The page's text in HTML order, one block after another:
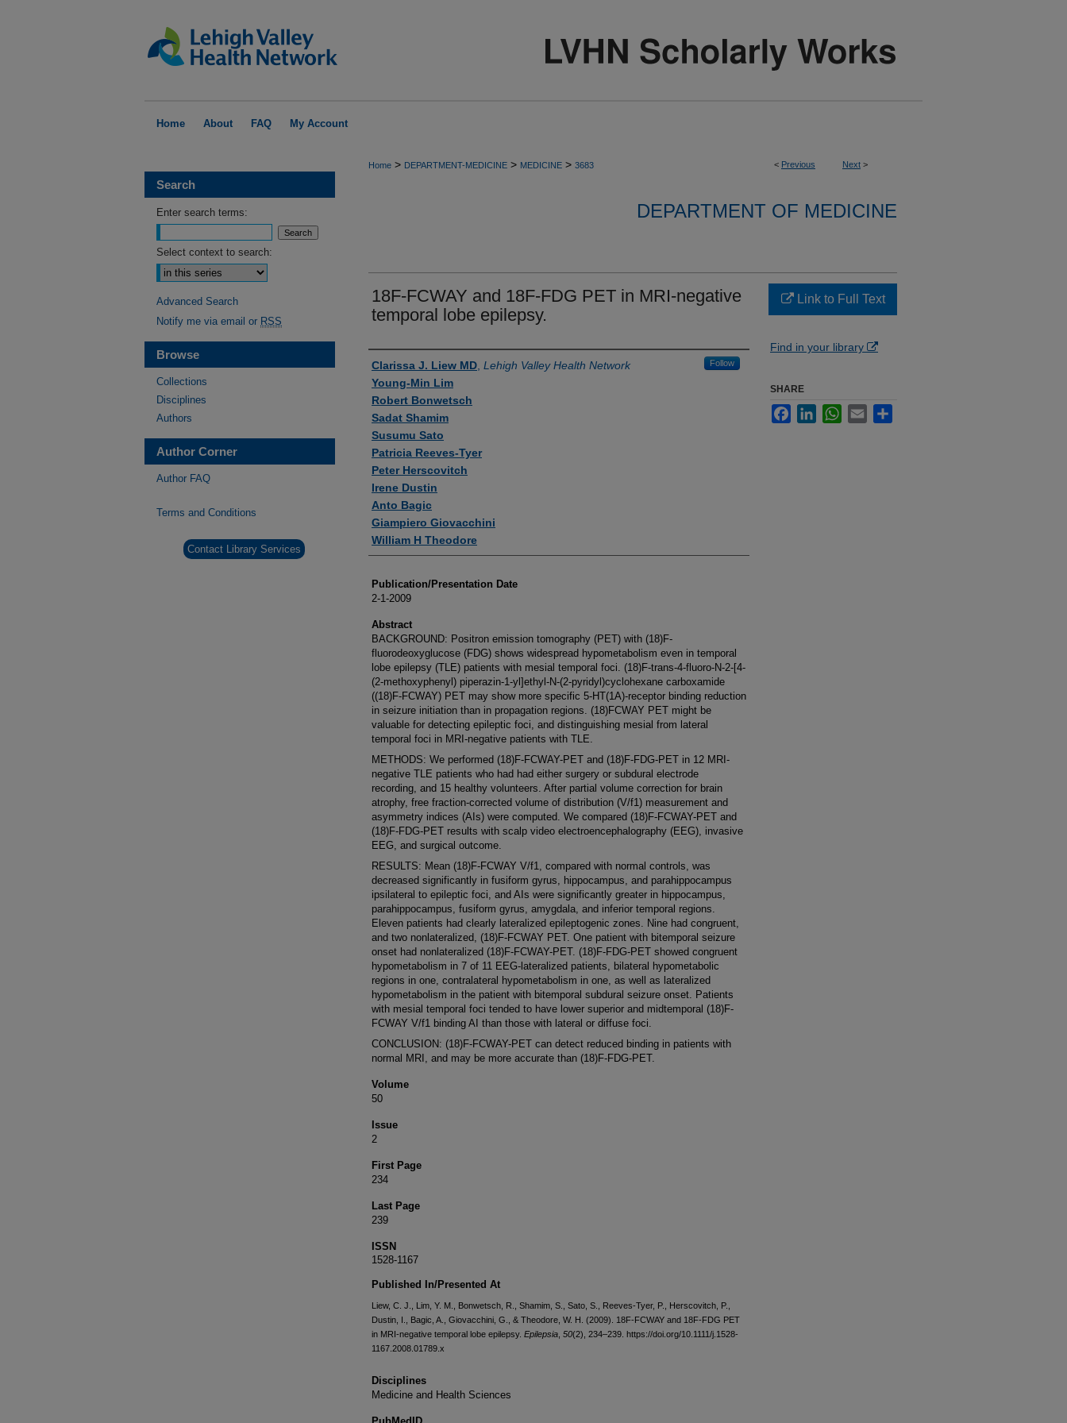
Home About FAQ My Account
< Previous Next >
Home > DEPARTMENT-MEDICINE > MEDICINE > 3683
DEPARTMENT OF MEDICINE
18F-FCWAY and 18F-FDG PET in MRI-negative
temporal lobe epilepsy.
Authors
Clarissa J. Liew MD Lehigh Valley Health Network Follow
Young-Min Lim
Robert Bonwetsch
Sadat Shamim
Susumu Sato
Patricia Reeves-Tyer
Peter Herscovitch
Irene Dustin
Anto Bagic
Giampiero Giovacchini
William H Theodore
Publication/Presentation Date
2-1-2009
Abstract
BACKGROUND: Positron emission tomography (PET) with (18)F-
fluorodeoxyglucose (FDG) shows widespread hypometabolism even in temporal
lobe epilepsy (TLE) patients with mesial temporal foci. (18)F-trans-4-fluoro-N-2-[4-
(2-methoxyphenyl) piperazin-1-yl]ethyl-N-(2-pyridyl)cyclohexane carboxamide
((18)F-FCWAY) PET may show more specific 5-HT(1A)-receptor binding reduction
in seizure initiation than in propagation regions. (18)FCWAY PET might be
valuable for detecting epileptic foci, and distinguishing mesial from lateral
temporal foci in MRI-negative patients with TLE.
METHODS: We performed (18)F-FCWAY-PET and (18)F-FDG-PET in 12 MRI-
negative TLE patients who had had either surgery or subdural electrode
recording, and 15 healthy volunteers. After partial volume correction for brain
atrophy, free fraction-corrected volume of distribution (V/f1) measurement and
asymmetry indices (AIs) were computed. We compared (18)F-FCWAY-PET and
(18)F-FDG-PET results with scalp video electroencephalography (EEG), invasive
EEG, and surgical outcome.
RESULTS: Mean (18)F-FCWAY V/f1, compared with normal controls, was
decreased significantly in fusiform gyrus, hippocampus, and parahippocampus
ipsilateral to epileptic foci, and AIs were significantly greater in hippocampus,
parahippocampus, fusiform gyrus, amygdala, and inferior temporal regions.
Eleven patients had clearly lateralized epileptogenic zones. Nine had congruent,
and two nonlateralized, (18)F-FCWAY PET. One patient with bitemporal seizure
onset had nonlateralized (18)F-FCWAY-PET. (18)F-FDG-PET showed congruent
hypometabolism in 7 of 11 EEG-lateralized patients, bilateral hypometabolic
regions in one, contralateral hypometabolism in one, as well as lateralized
hypometabolism in the patient with bitemporal subdural seizure onset. Patients
with mesial temporal foci tended to have lower superior and midtemporal (18)F-
FCWAY V/f1 binding AI than those with lateral or diffuse foci.
CONCLUSION: (18)F-FCWAY-PET can detect reduced binding in patients with
normal MRI, and may be more accurate than (18)F-FDG-PET.
Volume
50
Issue
2
First Page
234
Last Page
239
ISSN
1528-1167
Published In/Presented At
Liew, C. J., Lim, Y. M., Bonwetsch, R., Shamim, S., Sato, S., Reeves-Tyer, P., Herscovitch, P.,
Dustin, I., Bagic, A., Giovacchini, G., & Theodore, W. H. (2009). 18F-FCWAY and 18F-FDG PET
in MRI-negative temporal lobe epilepsy. Epilepsia 50(2), 234–239. https://doi.org/10.1111/j.1528-
1167.2008.01789.x
Disciplines
Medicine and Health Sciences
Link to Full Text
Find in your library
SHARE
FacebookLinkedInWhatsApp
Email
Search
Enter search terms:
Select context to search:
Advanced Search
Notify me via email or RSS
Browse
Collections
Disciplines
Authors
Author Corner
Author FAQ
Terms and Conditions
Contact Library Services